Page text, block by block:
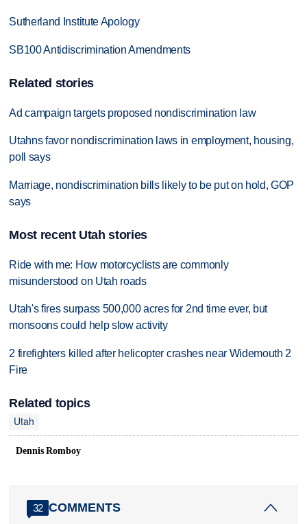
Sutherland Institute Apology
SB100 Antidiscrimination Amendments
Related stories
Ad campaign targets proposed nondiscrimination law
Utahns favor nondiscrimination laws in employment, housing,
poll says
Marriage, nondiscrimination bills likely to be put on hold, GOP
says
Most recent Utah stories
Ride with me: How motorcyclists are commonly
misunderstood on Utah roads
Utah's fires surpass 500,000 acres for 2nd time ever, but
monsoons could help slow activity
2 firefighters killed after helicopter crashes near Widemouth 2
Fire
Related topics
Utah
Dennis Romboy
32 COMMENTS